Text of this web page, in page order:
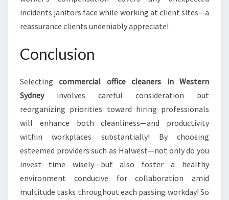
incidents janitors face while working at client sites—a
reassurance clients undeniably appreciate!
Conclusion
Selectingcommercial office cleaners in Western
Sydneyinvolves careful consideration but
reorganizing priorities toward hiring professionals
will enhance both cleanliness—and productivity
within workplaces substantially! By choosing
esteemed providers such as Halwest—not only do you
invest time wisely—but also foster a healthy
environment conducive for collaboration amid
multitude tasks throughout each passing workday! So